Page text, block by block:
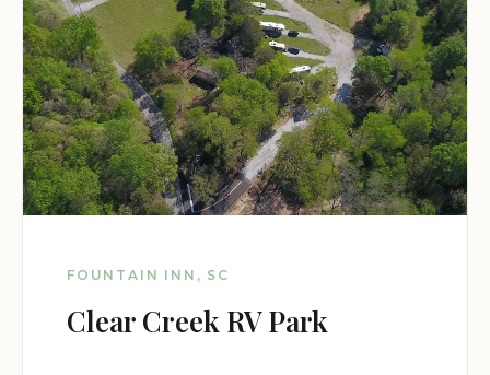
FOUNTAIN INN, SC
Clear Creek RV Park